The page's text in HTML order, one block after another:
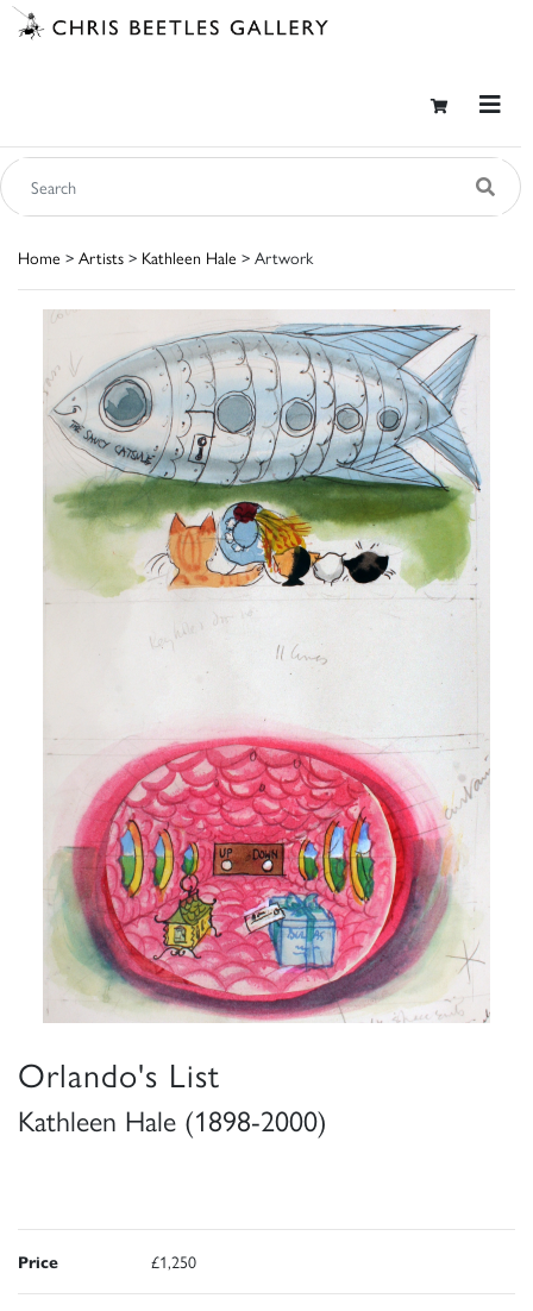
Home > Artists > Kathleen Hale > Artwork
Orlando's List
Kathleen Hale (1898-2000)
Price £1,250